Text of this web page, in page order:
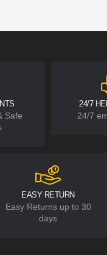
Safe
24/7
24/7
EASY RETURN
Easy Returns up to 30
days